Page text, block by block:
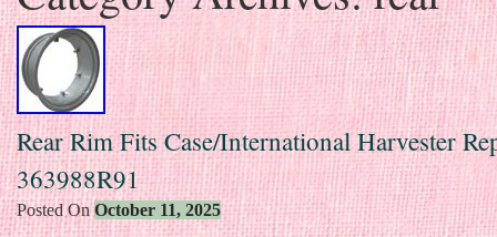
Rear Rim Fits Case/International Harvester
363988R91
Posted OnOctober 11, 2025